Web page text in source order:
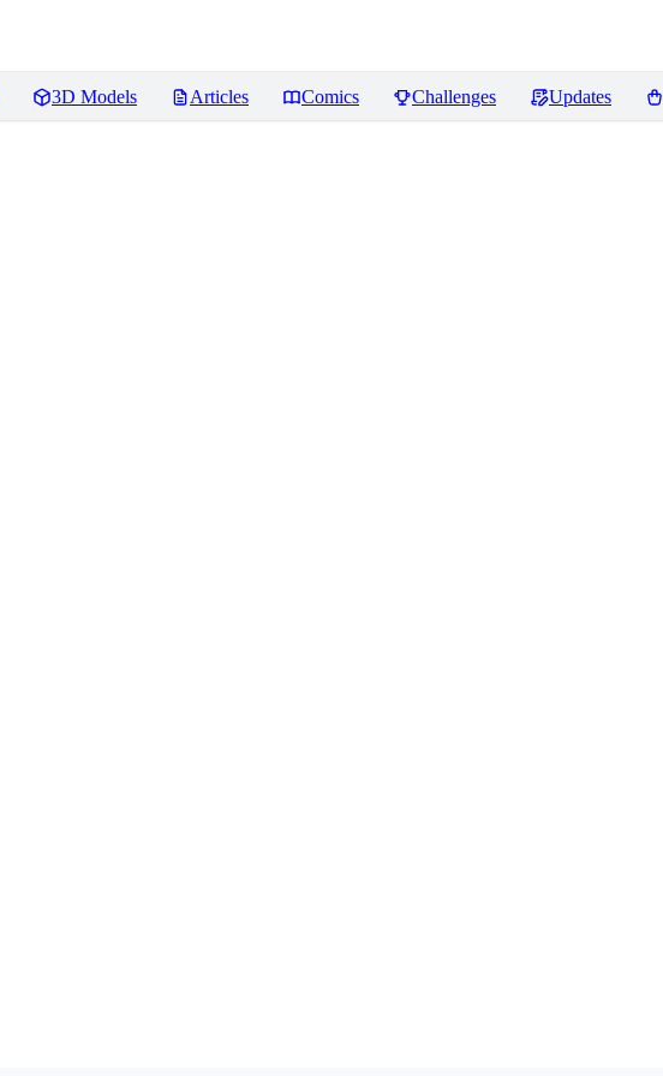
3D Models Articles Comics Challenges Updates